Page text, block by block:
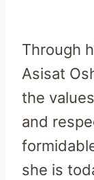
Through
Asisat
the
and
she is